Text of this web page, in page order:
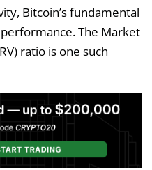
Bitcoin’s fundamental
The Market
ratio is one such